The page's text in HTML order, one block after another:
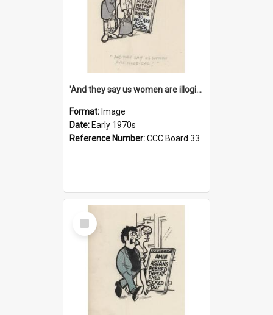
'And they say us women are illogical!'
Format: Image
Date: Early 1970s
Reference Number:CCC Board 33
Select
Item